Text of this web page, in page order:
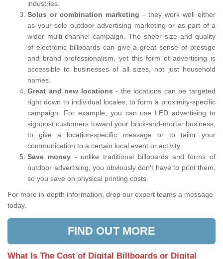
industries.
Solus or combination marketing - they work well either
as your sole outdoor advertising marketing or as part of a
wider multi-channel campaign. The sheer size and quality
of electronic billboards can give a great sense of prestige
and brand professionalism, yet this form of advertising is
accessible to businesses of all sizes, not just household
names.
Great and new locations - the locations can be targeted
right down to individual locales, to form a proximity-specific
campaign. For example, you can use LED advertising to
signpost customers toward your brick-and-mortar business,
to give a location-specific message or to tailor your
communication to a certain local event or activity.
Save money- unlike traditional billboards and forms of
outdoor advertising, you obviously don't have to print them,
so you save on physical printing costs.
For more in-depth information, drop our expert teams a message
today.
FIND OUT MORE
What Is The Cost of Digital Billboards or Digital